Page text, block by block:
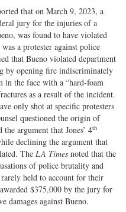
that on March 9, 2023, a
jury for the injuries of a
was found to have violated
a protester against police
that Bueno violated department
by opening fire indiscriminately
the face with a “hard-foam
as a result of the incident.
only shot at specific protesters
questioned the origin of
argument that Jones’ 4th
declining the argument that
The LA Times noted that the
of police brutality and
held to account for their
$375,000 by the jury for
damages against Bueno.